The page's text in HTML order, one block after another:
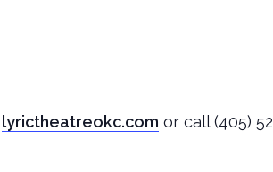
lyrictheatreokc.com or call (405)